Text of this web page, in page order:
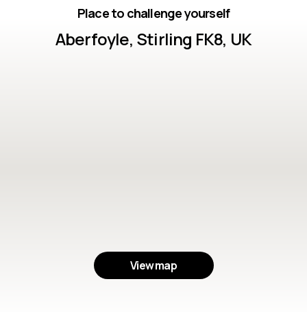
Place to challenge yourself
Aberfoyle, Stirling FK8, UK
View map